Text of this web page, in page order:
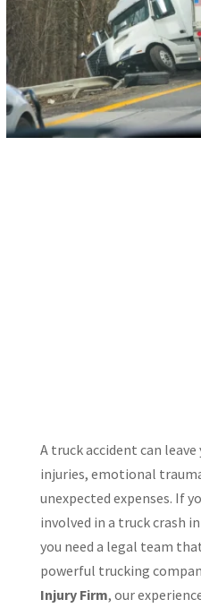
A truck accident can
injuries, emotional
unexpected expenses. If
involved in a truck crash in
you need a legal team
powerful trucking
Injury Firm, our